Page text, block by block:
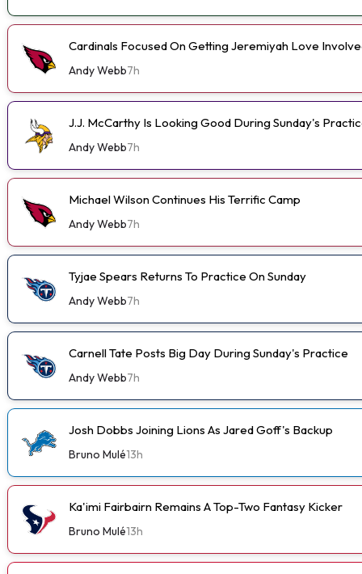
Cardinals Focused On Getting Jeremiyah Love
Andy Webb7h
J.J. McCarthy Is Looking Good During Sunday's
Andy Webb7h
Michael Wilson Continues His Terrific Camp
Andy Webb7h
Tyjae Spears Returns To Practice On Sunday
Andy Webb7h
Carnell Tate Posts Big Day During Sunday's Practice
Andy Webb7h
Josh Dobbs Joining Lions As Jared Goff's Backup
Bruno Mulé13h
Ka'imi Fairbairn Remains A Top-Two Fantasy Kicker
Bruno Mulé13h